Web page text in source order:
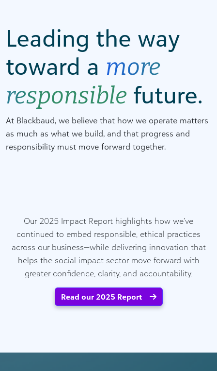
Leading the way
toward a more
responsible future.
At Blackbaud, we believe that how we operate matters
as much as what we build, and that progress and
responsibility must move forward together.
Our 2025 Impact Report highlights how we’ve
continued to embed responsible, ethical practices
across our business—while delivering innovation that
helps the social impact sector move forward with
greater confidence, clarity, and accountability.
Read our 2025 Report